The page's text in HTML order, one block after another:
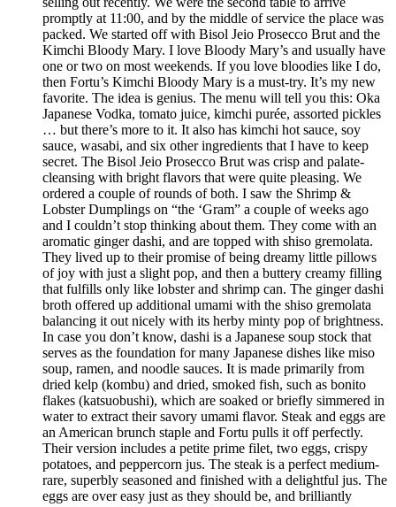
promptly at 11:00, and by the middle of service the place was
packed. We started off with Bisol Jeio Prosecco Brut and the
Kimchi Bloody Mary. I love Bloody Mary’s and usually have
one or two on most weekends. If you love bloodies like I do,
then Fortu’s Kimchi Bloody Mary is a must-try. It’s my new
favorite. The idea is genius. The menu will tell you this: Oka
Japanese Vodka, tomato juice, kimchi purée, assorted pickles
… but there’s more to it. It also has kimchi hot sauce, soy
sauce, wasabi, and six other ingredients that I have to keep
secret. The Bisol Jeio Prosecco Brut was crisp and palate-
cleansing with bright flavors that were quite pleasing. We
ordered a couple of rounds of both. I saw the Shrimp &
Lobster Dumplings on “the ‘Gram” a couple of weeks ago
and I couldn’t stop thinking about them. They come with an
aromatic ginger dashi, and are topped with shiso gremolata.
They lived up to their promise of being dreamy little pillows
of joy with just a slight pop, and then a buttery creamy filling
that fulfills only like lobster and shrimp can. The ginger dashi
broth offered up additional umami with the shiso gremolata
balancing it out nicely with its herby minty pop of brightness.
In case you don’t know, dashi is a Japanese soup stock that
serves as the foundation for many Japanese dishes like miso
soup, ramen, and noodle sauces. It is made primarily from
dried kelp (kombu) and dried, smoked fish, such as bonito
flakes (katsuobushi), which are soaked or briefly simmered in
water to extract their savory umami flavor. Steak and eggs are
an American brunch staple and Fortu pulls it off perfectly.
Their version includes a petite prime filet, two eggs, crispy
potatoes, and peppercorn jus. The steak is a perfect medium-
rare, superbly seasoned and finished with a delightful jus. The
eggs are over easy just as they should be, and brilliantly